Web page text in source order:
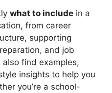
what to include in a
from career
supporting
and job
also find examples,
insights to help you
you’re a school-